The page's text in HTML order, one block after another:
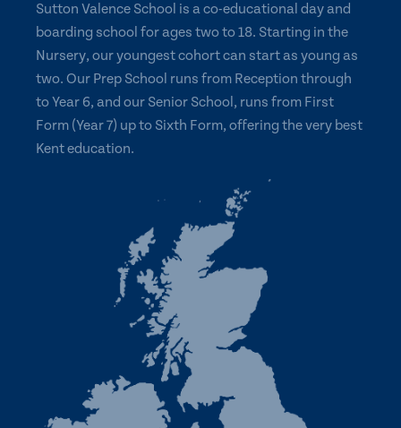
Sutton Valence School is a co-educational day and
boarding school for ages two to 18. Starting in the
Nursery, our youngest cohort can start as young as
two. Our Prep School runs from Reception through
to Year 6, and our Senior School, runs from First
Form (Year 7) up to Sixth Form, offering the very best
Kent education.